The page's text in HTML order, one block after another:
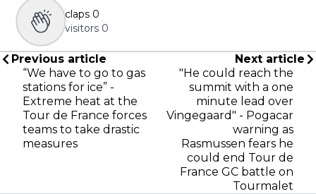
claps 0
visitors 0
Previous article
“We have to go to gas
stations for ice” -
Extreme heat at the
Tour de France forces
teams to take drastic
measures
Next article
"He could reach the
summit with a one
minute lead over
Vingegaard" - Pogacar
warning as
Rasmussen fears he
could end Tour de
France GC battle on
Tourmalet